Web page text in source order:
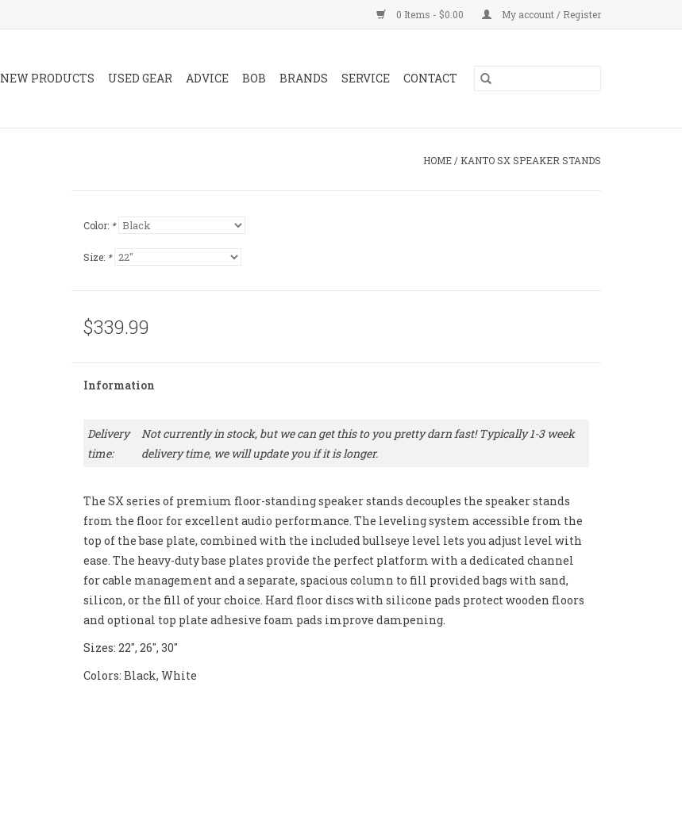
0 Items - $0.00 My account / Register
NEW PRODUCTS USED GEAR ADVICE BOB BRANDS SERVICE CONTACT
HOME / KANTO SX SPEAKER STANDS
Color: *
Size: *
$339.99
Information
Delivery
time:
Not currently in stock, but we can get this to you pretty darn fast! Typically 1-3 week
delivery time, we will update you if it is longer.
The SX series of premium floor-standing speaker stands decouples the speaker stands
from the floor for excellent audio performance. The leveling system accessible from the
top of the base plate, combined with the included bullseye level lets you adjust level with
ease. The heavy-duty base plates provide the perfect platform with a dedicated channel
for cable management and a separate, spacious column to fill provided bags with sand,
silicon, or the fill of your choice. Hard floor discs with silicone pads protect wooden floors
and optional top plate adhesive foam pads improve dampening.
Sizes: 22", 26", 30"
Colors: Black, White